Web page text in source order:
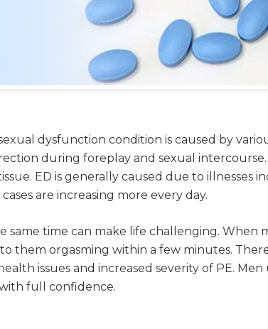
dysfunction condition is caused by
during foreplay and sexual
ED is generally caused due to illnesses
are increasing more every day.
time can make life challenging. When
orgasming within a few minutes.
issues and increased severity of PE. Men
full confidence.